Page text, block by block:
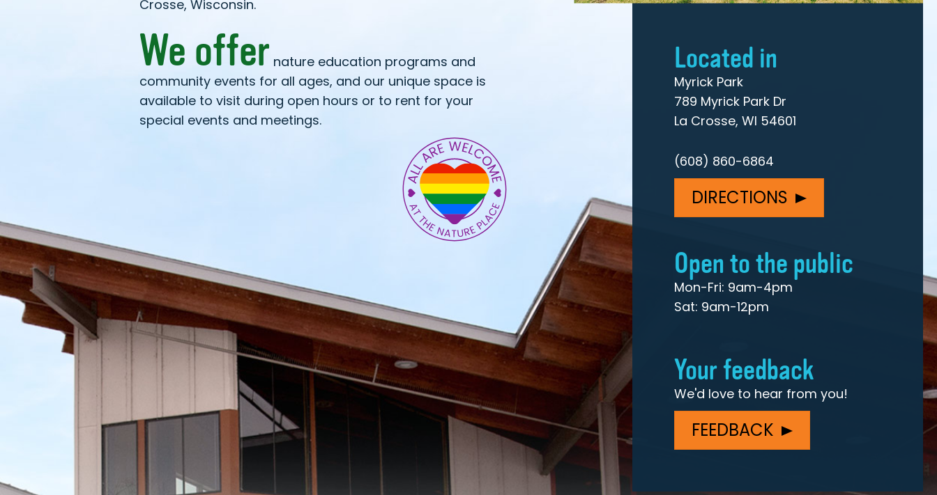
Crosse, Wisconsin.
We offer nature education programs and
community events for all ages, and our unique space is
available to visit during open hours or to rent for your
special events and meetings.
Located in
Myrick Park
789 Myrick Park Dr
La Crosse, WI 54601
(608) 860-6864
DIRECTIONS
Open to the public
Mon-Fri: 9am-4pm
Sat: 9am-12pm
Your feedback
We'd love to hear from you!
FEEDBACK